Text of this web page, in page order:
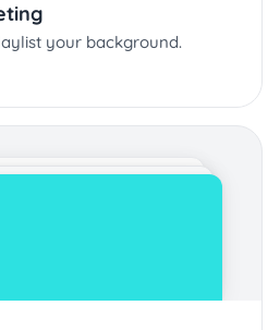
your background.